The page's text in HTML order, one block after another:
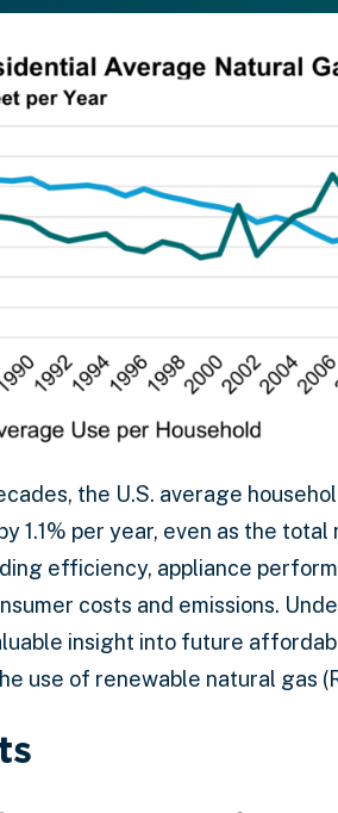
the U.S. average
1.1% per year, even as the
efficiency, appliance
costs and emissions.
insight into future
use of renewable natural gas